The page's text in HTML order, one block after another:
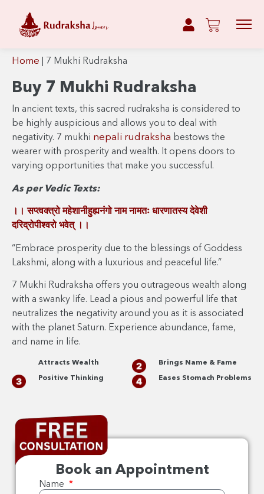
Home 7 Mukhi Rudraksha
Buy 7 Mukhi Rudraksha
In ancient texts, this sacred rudraksha is considered to
be highly auspicious and allows you to deal with
negativity. 7 mukhi nepali rudraksha bestows the
wearer with prosperity and wealth. It opens doors to
varying opportunities that make you successful.
As per Vedic Texts:
।। सप्त्वक्त्रो महेशानीहुह्यनंगो नाम नामतः धारणातस्य देवेशी
दरिद्रोपीश्वरो भवेत् ।।
“Embrace prosperity due to the blessings of Goddess
Lakshmi, along with a luxurious and peaceful life.”
7 Mukhi Rudraksha offers you outrageous wealth along
with a swanky life. Lead a pious and powerful life that
neutralizes the negativity around you as it is associated
with the planet Saturn. Experience abundance, fame,
and name in life.
Attracts Wealth Brings Name & Fame
Positive Thinking Eases Stomach Problems
Book an Appointment
Name